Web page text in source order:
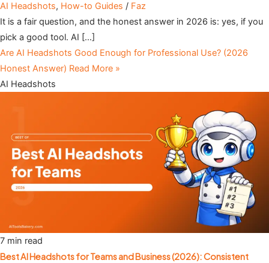
AI Headshots, How-to Guides / Faz
It is a fair question, and the honest answer in 2026 is: yes, if you
pick a good tool. AI […]
Are AI Headshots Good Enough for Professional Use? (2026
Honest Answer) Read More »
AI Headshots
7 min read
Best AI Headshots for Teams and Business (2026): Consistent